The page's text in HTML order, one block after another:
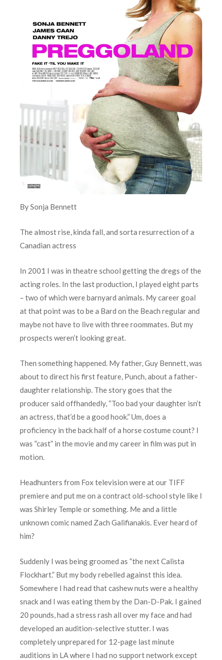
By Sonja Bennett
The almost rise, kinda fall, and sorta resurrection of a
Canadian actress
In 2001 I was in theatre school getting the dregs of the
acting roles. In the last production, I played eight parts
– two of which were barnyard animals. My career goal
at that point was to be a Bard on the Beach regular and
maybe not have to live with three roommates. But my
prospects weren’t looking great.
Then something happened. My father, Guy Bennett, was
about to direct his first feature, Punch, about a father-
daughter relationship. The story goes that the
producer said offhandedly, “Too bad your daughter isn’t
an actress, that’d be a good hook.” Um, does a
proficiency in the back half of a horse costume count? I
was “cast” in the movie and my career in film was put in
motion.
Headhunters from Fox television were at our TIFF
premiere and put me on a contract old-school style like I
was Shirley Temple or something. Me and a little
unknown comic named Zach Galifianakis. Ever heard of
him?
Suddenly I was being groomed as “the next Calista
Flockhart.” But my body rebelled against this idea.
Somewhere I had read that cashew nuts were a healthy
snack and I was eating them by the Dan-D-Pak. I gained
20 pounds, had a stress rash all over my face and had
developed an audition-selective stutter. I was
completely unprepared for 12-page last minute
auditions in LA where I had no support network except